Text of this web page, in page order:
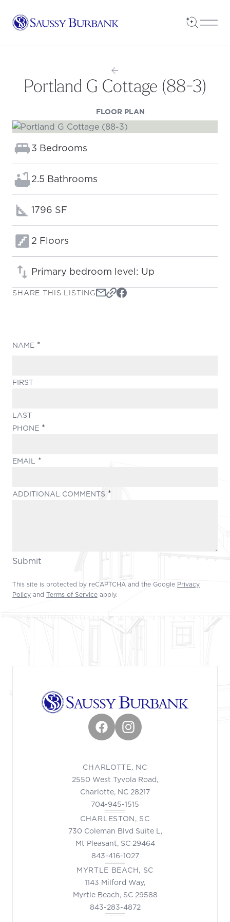
Saussy Burbank Homes
Open
Portland G Cottage (88-3)
FLOOR PLAN(OPENS IN A NEW
Bedrooms:
3 Bedrooms
Bathrooms:
2.5 Bathrooms
Square footage:
1796 SF
Floors:
2 Floors
Primary bedroom level: Up
SHARE THIS LISTING
NAME
FIRST
LAST
PHONE
EMAIL
ADDITIONAL COMMENTS
Submit
This site is protected by reCAPTCHA and the Google Privacy
Policy and Terms of Service apply.
FacebookInstagram
CHARLOTTE, NC
2550 West Tyvola Road,
Charlotte, NC 28217
704-945-1515
CHARLESTON, SC
730 Coleman Blvd Suite L,
Mt Pleasant, SC 29464
843-416-1027
MYRTLE BEACH, SC
1143 Milford Way,
Myrtle Beach, SC 29588
843-283-4872